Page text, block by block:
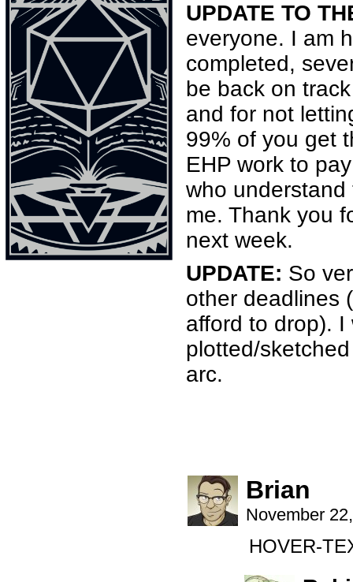
UPDATE TO
everyone. I am
completed,
be back on
and for not
99% of you get
EHP work to
who
me. Thank you
next week.
UPDATE: So
other deadlines
afford to drop).
plotted/
arc.
Brian
November
HOVER-